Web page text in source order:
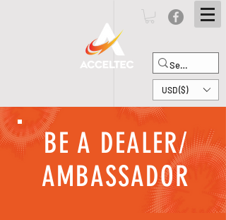
USD ($)
BE A DEALER/
AMBASSADOR